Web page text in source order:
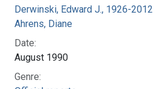
Derwinski, Edward J., 1926-2012
Ahrens, Diane
Date:
August 1990
Genre: